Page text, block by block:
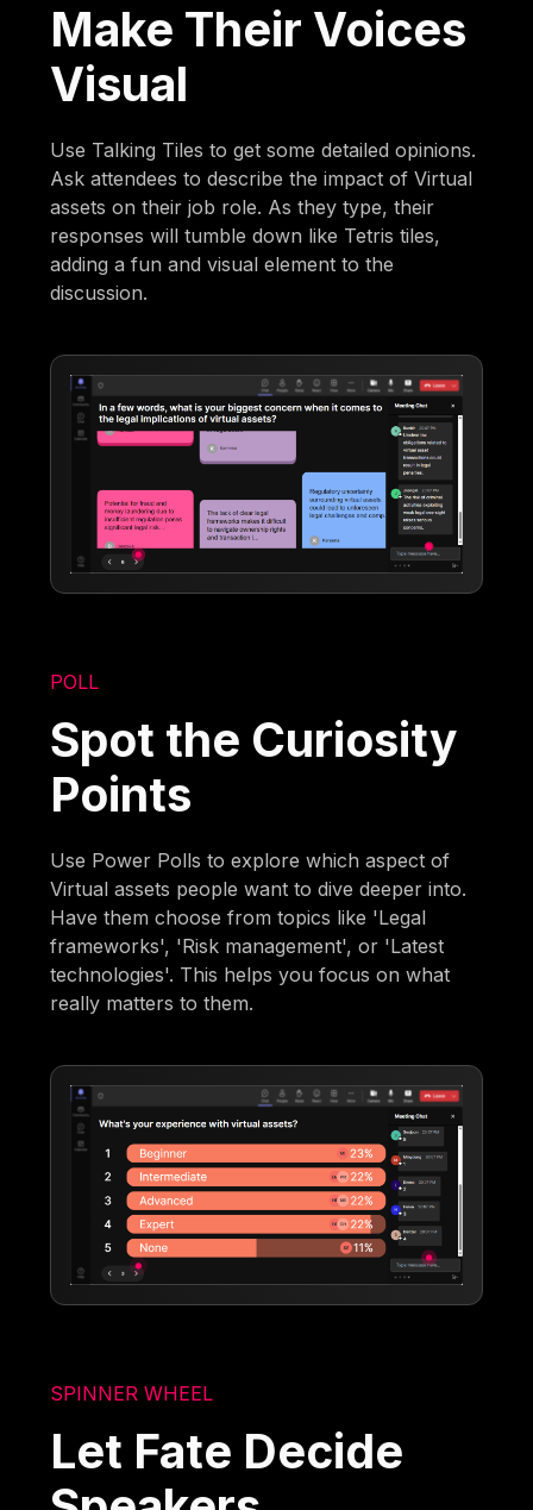
Make Their Voices
Visual
Use Talking Tiles to get some detailed opinions.
Ask attendees to describe the impact of Virtual
assets on their job role. As they type, their
responses will tumble down like Tetris tiles,
adding a fun and visual element to the
discussion.
POLL
Spot the Curiosity
Points
Use Power Polls to explore which aspect of
Virtual assets people want to dive deeper into.
Have them choose from topics like 'Legal
frameworks', 'Risk management', or 'Latest
technologies'. This helps you focus on what
really matters to them.
SPINNER WHEEL
Let Fate Decide